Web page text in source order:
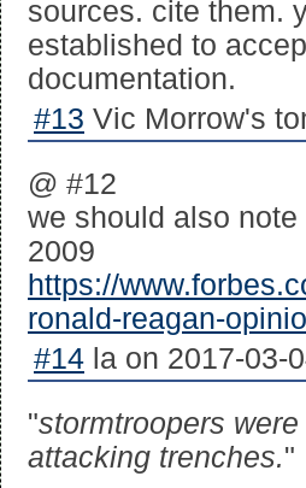
sources. cite them.
established to
documentation.
#13 Vic Morrow's
@ #12
we should also
2009
https://
ronald-reagan-
#14 la on 2017-03-
"stormtroopers
attacking trenches."